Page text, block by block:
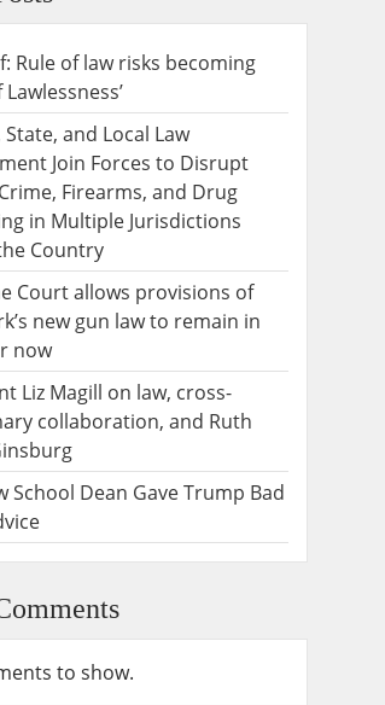
Rule of law risks becoming
State, and Local Law
Join Forces to Disrupt
Firearms, and Drug
in Multiple Jurisdictions
Country
Court allows provisions of
new gun law to remain in
now
Liz Magill on law, cross-
collaboration, and Ruth
School Dean Gave Trump Bad
to show.